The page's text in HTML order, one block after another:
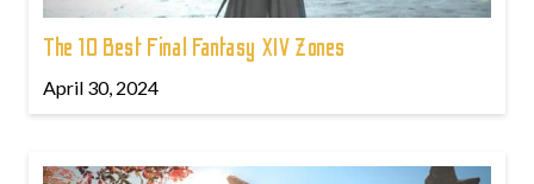
The 10 Best Final Fantasy XIV Zones
April 30, 2024